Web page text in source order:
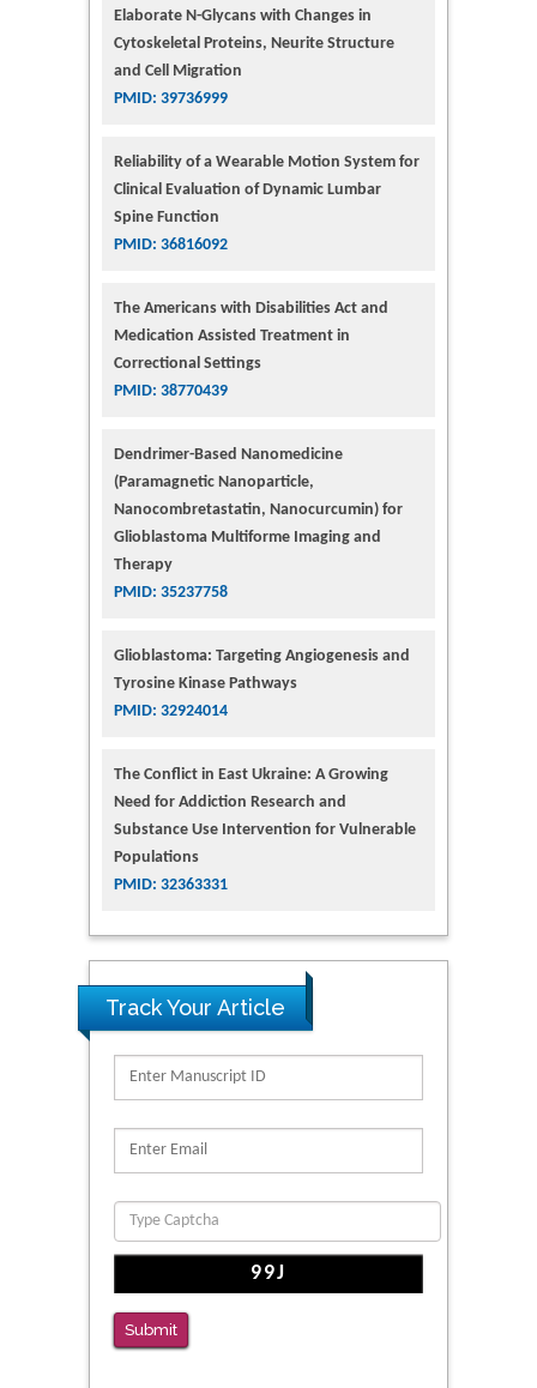
Elaborate N-Glycans with Changes in
Cytoskeletal Proteins, Neurite Structure
and Cell Migration
PMID: 39736999
Reliability of a Wearable Motion System for
Clinical Evaluation of Dynamic Lumbar
Spine Function
PMID: 36816092
The Americans with Disabilities Act and
Medication Assisted Treatment in
Correctional Settings
PMID: 38770439
Dendrimer-Based Nanomedicine
(Paramagnetic Nanoparticle,
Nanocombretastatin, Nanocurcumin) for
Glioblastoma Multiforme Imaging and
Therapy
PMID: 35237758
Glioblastoma: Targeting Angiogenesis and
Tyrosine Kinase Pathways
PMID: 32924014
The Conflict in East Ukraine: A Growing
Need for Addiction Research and
Substance Use Intervention for Vulnerable
Populations
PMID: 32363331
Track Your Article
Submit